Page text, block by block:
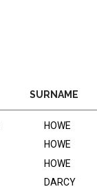
SURNAME
HOWE
HOWE
HOWE
DARCY